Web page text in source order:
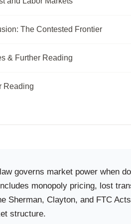
The Contested Frontier
& Further Reading
Reading
governs market power when
monopoly pricing, lost
Sherman, Clayton, and FTC
structure.